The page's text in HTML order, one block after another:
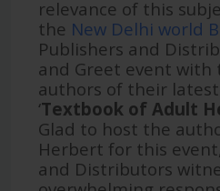
relevance of this
the New Delhi world
Publishers and
and Greet event with
authors of their
‘Textbook of Adult
Glad to host the
Herbert for this
and Distributors